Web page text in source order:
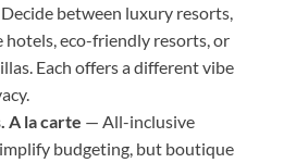
between luxury resorts,
hotels, eco-friendly resorts, or
Each offers a different vibe
A la carte — All-inclusive
budgeting, but boutique